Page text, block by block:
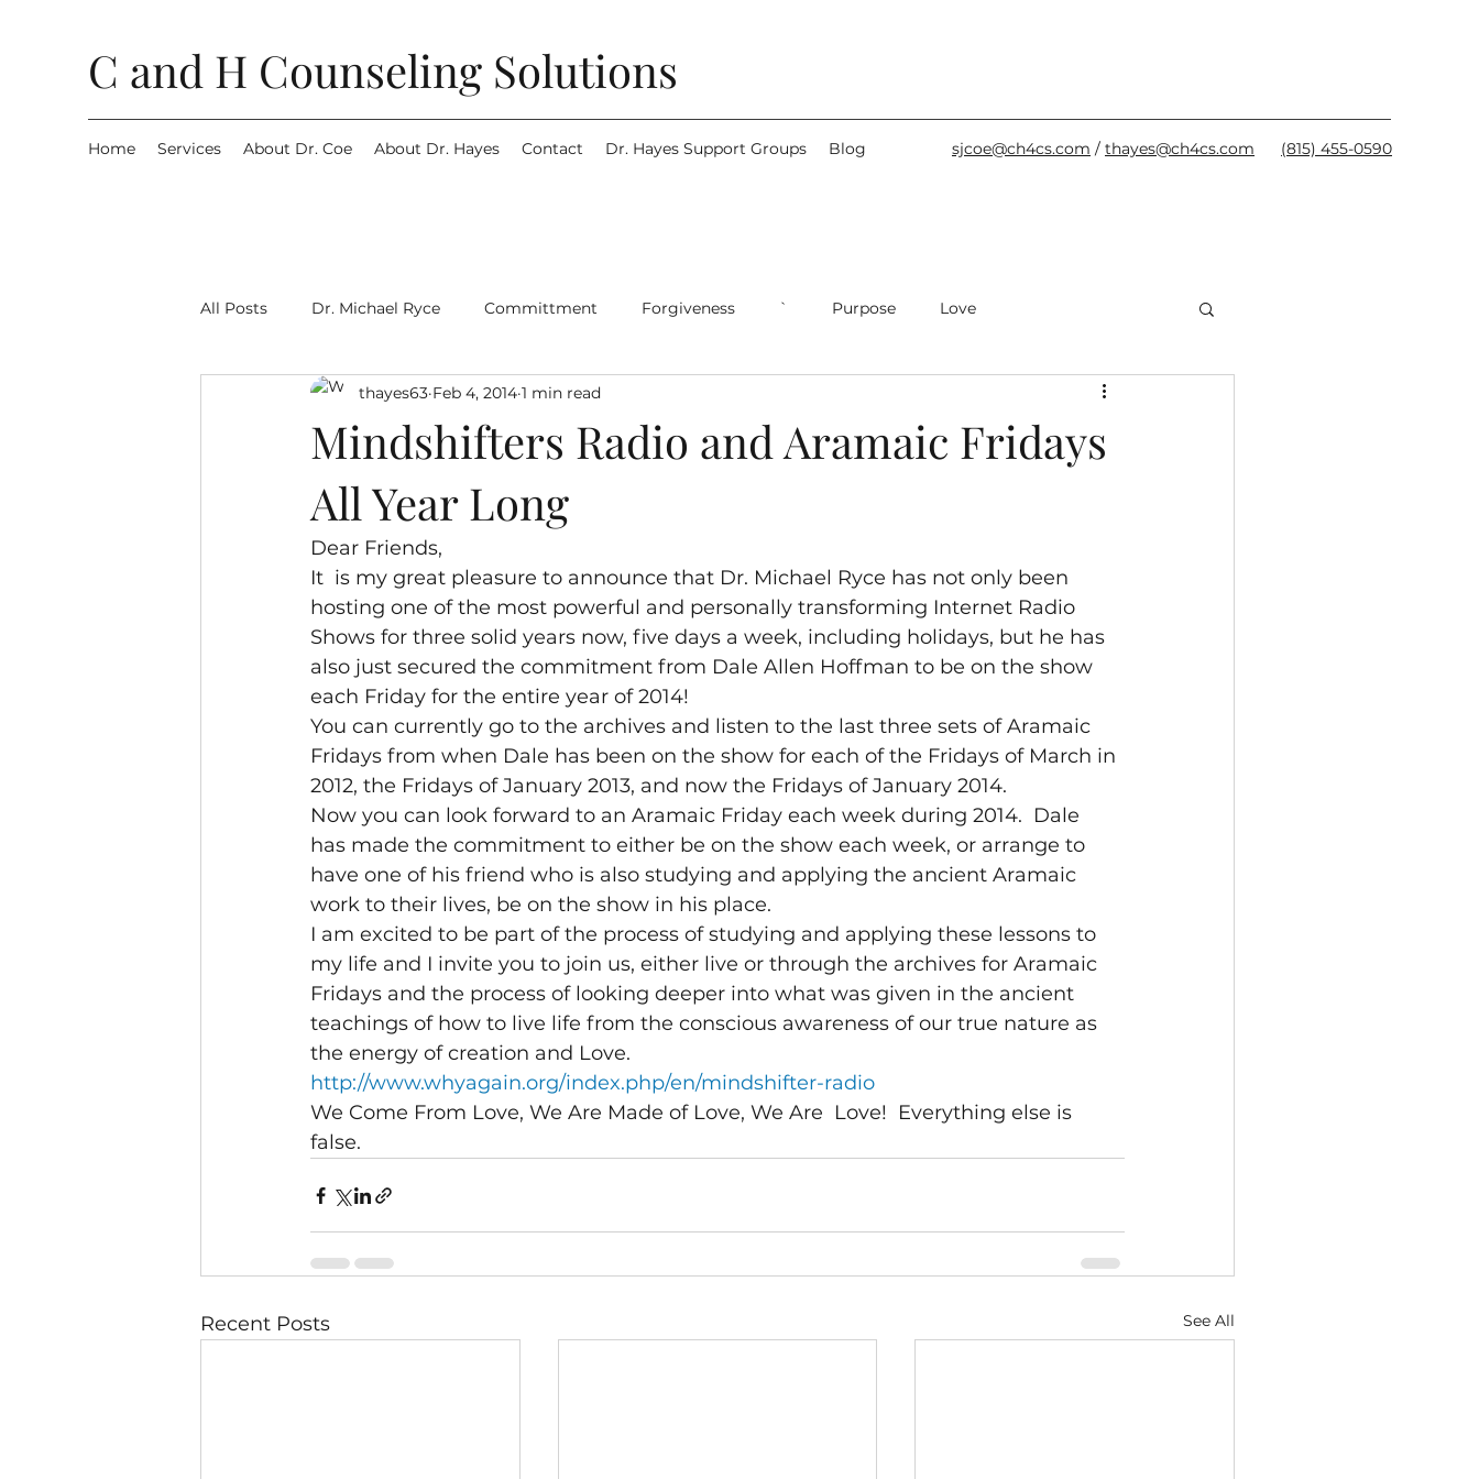
C and H Counseling Solutions
Home Services About Dr. Coe About Dr. Hayes Contact Dr. Hayes Support Groups Blog sjcoe@ch4cs.com / thayes@ch4cs.com (815) 455-0590
All Posts Dr. Michael Ryce Committment Forgiveness ` Purpose Love
Mindshifters Radio and Aramaic Fridays
All Year Long
thayes63 Feb 4, 2014 1 min read
Dear Friends,
It  is my great pleasure to announce that Dr. Michael Ryce has not only been
hosting one of the most powerful and personally transforming Internet Radio
Shows for three solid years now, five days a week, including holidays, but he has
also just secured the commitment from Dale Allen Hoffman to be on the show
each Friday for the entire year of 2014!
You can currently go to the archives and listen to the last three sets of Aramaic
Fridays from when Dale has been on the show for each of the Fridays of March in
2012, the Fridays of January 2013, and now the Fridays of January 2014.
Now you can look forward to an Aramaic Friday each week during 2014.  Dale
has made the commitment to either be on the show each week, or arrange to
have one of his friend who is also studying and applying the ancient Aramaic
work to their lives, be on the show in his place.
I am excited to be part of the process of studying and applying these lessons to
my life and I invite you to join us, either live or through the archives for Aramaic
Fridays and the process of looking deeper into what was given in the ancient
teachings of how to live life from the conscious awareness of our true nature as
the energy of creation and Love.
http://www.whyagain.org/index.php/en/mindshifter-radio
We Come From Love, We Are Made of Love, We Are  Love!  Everything else is
false.
Recent Posts See All